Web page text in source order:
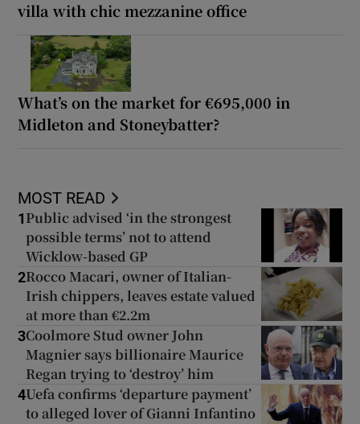
villa with chic mezzanine office
What’s on the market for €695,000 in
Midleton and Stoneybatter?
MOST READ
1 Public advised ‘in the strongest
possible terms’ not to attend
Wicklow-based GP
2Rocco Macari, owner of Italian-
Irish chippers, leaves estate valued
at more than €2.2m
3Coolmore Stud owner John
Magnier says billionaire Maurice
Regan trying to ‘destroy’ him
4Uefa confirms ‘departure payment’
to alleged lover of Gianni Infantino